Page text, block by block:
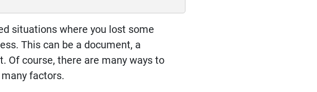
situations where you lost some
This can be a document, a
Of course, there are many ways to
factors.